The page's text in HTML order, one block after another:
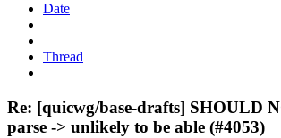
Date
Thread
Re: [quicwg/base-drafts] SHOULD
parse -> unlikely to be able (#4053)